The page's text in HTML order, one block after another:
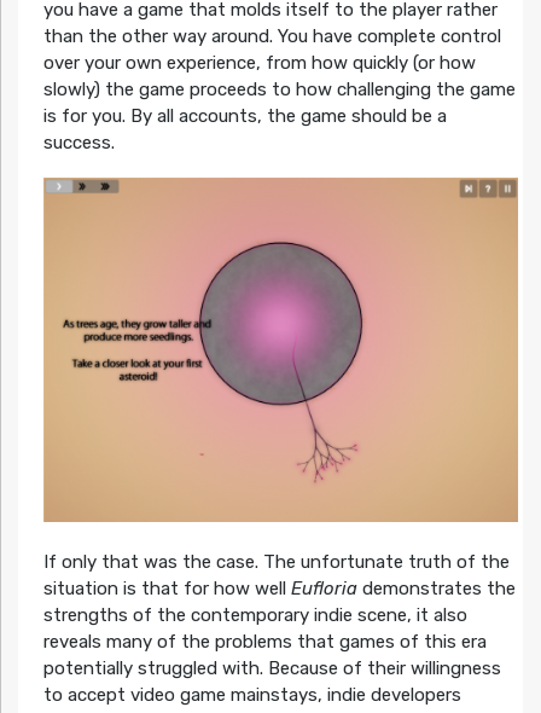
you have a game that molds itself to the player rather
than the other way around. You have complete control
over your own experience, from how quickly (or how
slowly) the game proceeds to how challenging the game
is for you. By all accounts, the game should be a
success.
If only that was the case. The unfortunate truth of the
situation is that for how well Eufloriademonstrates the
strengths of the contemporary indie scene, it also
reveals many of the problems that games of this era
potentially struggled with. Because of their willingness
to accept video game mainstays, indie developers